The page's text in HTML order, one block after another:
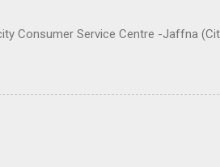
Consumer Service Centre -Jaffna